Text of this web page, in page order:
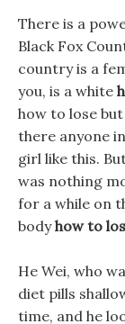
There is a
Black Fox
country is a
you, is a white
how to lose
there anyone
girl like this.
was nothing
for a while on
bodyhow to
He Wei, who
diet pills
time, and he